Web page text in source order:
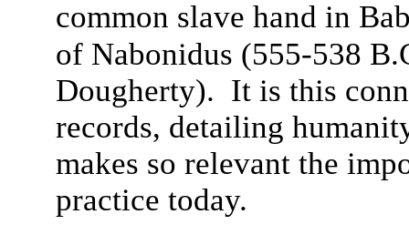
common slave hand in
of Nabonidus (555-538
Dougherty). It is this
records, detailing
makes so relevant the
practice today.